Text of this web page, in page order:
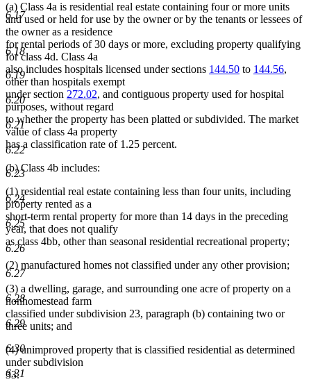
6.17
6.18
6.19
6.20
6.21
6.22
6.23
6.24
6.25
6.26
6.27
6.28
6.29
6.30
6.31
(a) Class 4a is residential real estate containing four or more units
and used or held for use by the owner or by the tenants or lessees of
the owner as a residence
for rental periods of 30 days or more, excluding property qualifying
for class 4d. Class 4a
also includes hospitals licensed under sections 144.50 to 144.56,
other than hospitals exempt
under section 272.02, and contiguous property used for hospital
purposes, without regard
to whether the property has been platted or subdivided. The market
value of class 4a property
has a classification rate of 1.25 percent.
(b) Class 4b includes:
(1) residential real estate containing less than four units, including
property rented as a
short-term rental property for more than 14 days in the preceding
year, that does not qualify
as class 4bb, other than seasonal residential recreational property;
(2) manufactured homes not classified under any other provision;
(3) a dwelling, garage, and surrounding one acre of property on a
nonhomestead farm
classified under subdivision 23, paragraph (b) containing two or
three units; and
(4) unimproved property that is classified residential as determined
under subdivision
33.